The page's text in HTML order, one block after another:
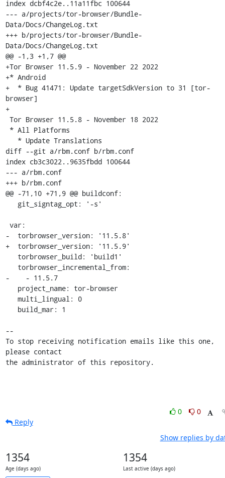
index dcbf4c2e..11a11fbc 100644
--- a/projects/tor-browser/Bundle-
Data/Docs/ChangeLog.txt
+++ b/projects/tor-browser/Bundle-
Data/Docs/ChangeLog.txt
@@ -1,3 +1,7 @@
+Tor Browser 11.5.9 - November 22 2022
+* Android
+  * Bug 41471: Update targetSdkVersion to 31 [tor-
browser]
+
diff --git a/rbm.conf b/rbm.conf
index cb3c3022..9635fbdd 100644
--- a/rbm.conf
+++ b/rbm.conf
@@ -71,10 +71,9 @@ buildconf:
-  torbrowser_version: '11.5.8'
+  torbrowser_version: '11.5.9'
-    - 11.5.7
--
To stop receiving notification emails like this one,
please contact
the administrator of this repository.
0
0
Reply
Show replies by
1354
Age (days ago)
1354
Last active (days ago)